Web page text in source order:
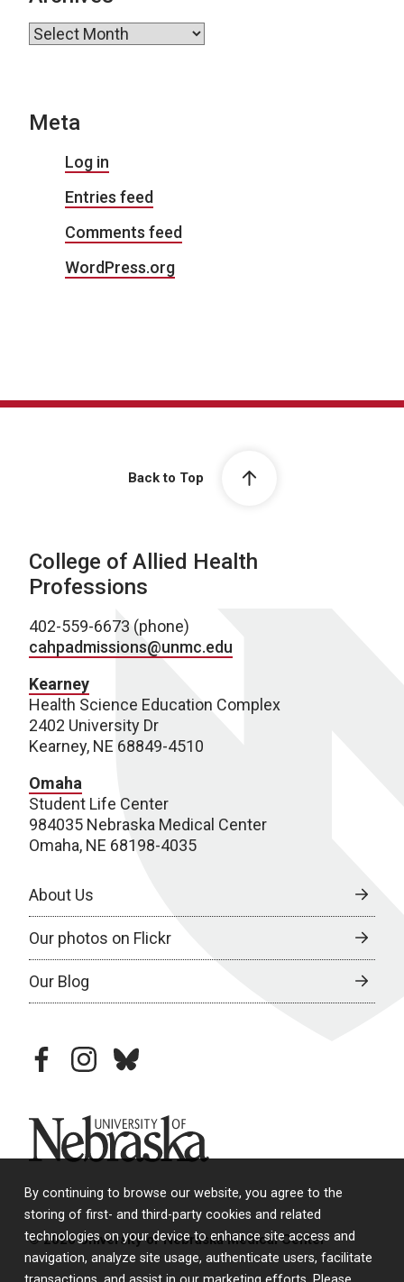
By continuing to browse our website, you agree to the
storing of first- and third-party cookies and related
technologies on your device to enhance site access and
navigation, analyze site usage, authenticate users, facilitate
Archives
Meta
Log in
Entries feed
Comments feed
WordPress.org
Back to Top
College of Allied Health
Professions
402-559-6673 (phone)
cahpadmissions@unmc.edu
Kearney
Health Science Education Complex
2402 University Dr
Kearney, NE 68849-4510
Omaha
Student Life Center
984035 Nebraska Medical Center
Omaha, NE 68198-4035
About Us
Our photos on Flickr
Our Blog
facebookinstagram
bluesky
University of Nebraska
© 2026 University of Nebraska Medical Center